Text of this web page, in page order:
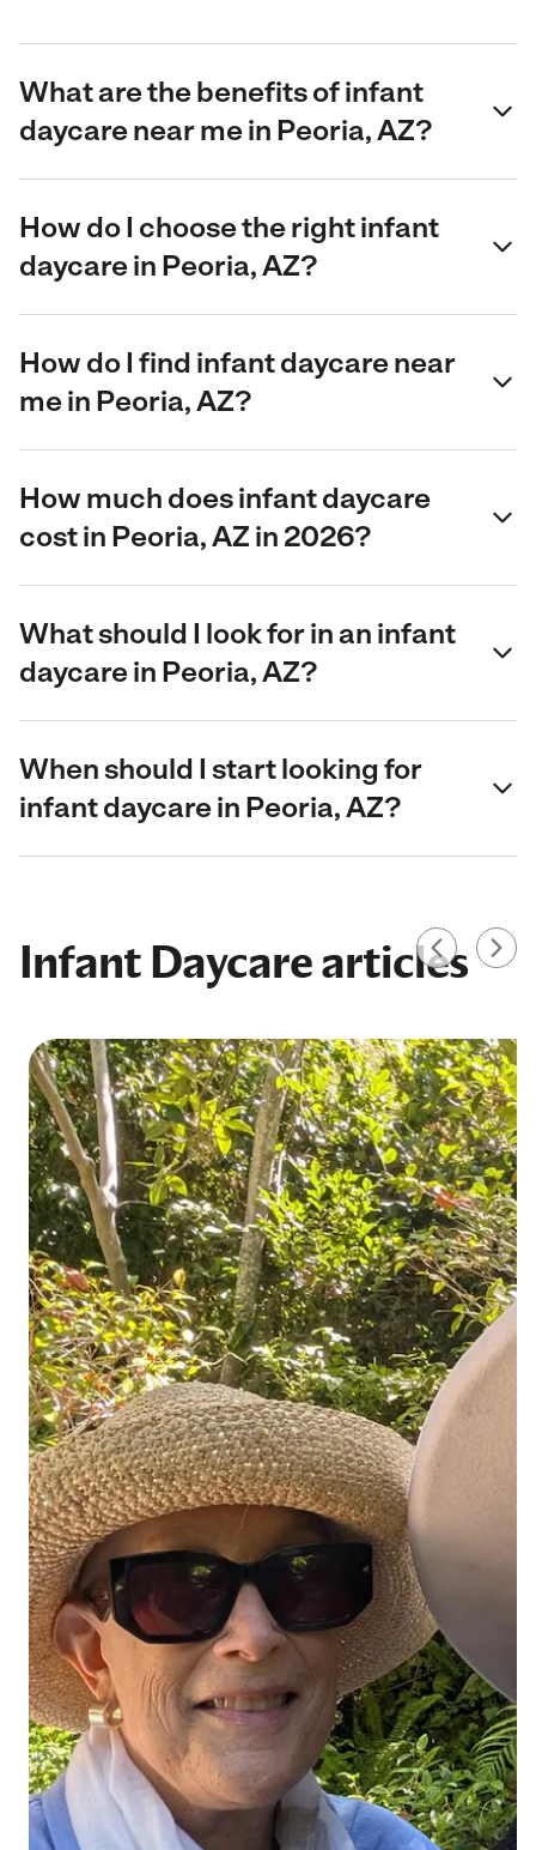
What are the benefits of infant
daycare near me in Peoria, AZ?
How do I choose the right infant
daycare in Peoria, AZ?
How do I find infant daycare near
me in Peoria, AZ?
How much does infant daycare
cost in Peoria, AZ in 2026?
What should I look for in an infant
daycare in Peoria, AZ?
When should I start looking for
infant daycare in Peoria, AZ?
Infant Daycare articles